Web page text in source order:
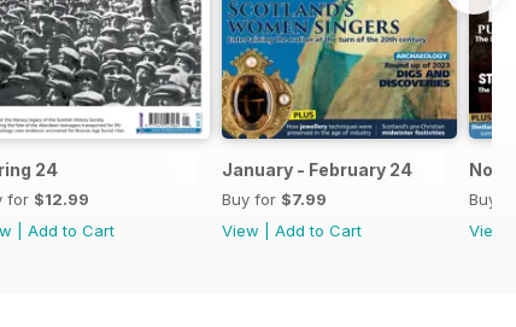
24
for $12.99
Add to Cart
January - February 24
Buy for $7.99
View
Add to Cart
Nov-
Buy
View